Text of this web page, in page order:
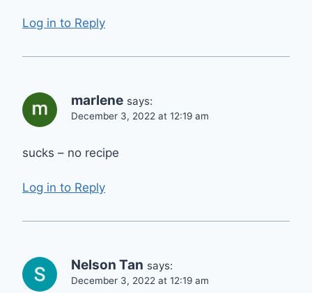
Log in to Reply
marlene says:
December 3, 2022 at 12:19 am
sucks – no recipe
Log in to Reply
Nelson Tan says:
December 3, 2022 at 12:19 am